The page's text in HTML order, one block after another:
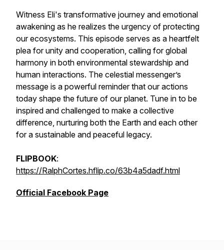
Witness Eli's transformative journey and emotional
awakening as he realizes the urgency of protecting
our ecosystems. This episode serves as a heartfelt
plea for unity and cooperation, calling for global
harmony in both environmental stewardship and
human interactions. The celestial messenger’s
message is a powerful reminder that our actions
today shape the future of our planet. Tune in to be
inspired and challenged to make a collective
difference, nurturing both the Earth and each other
for a sustainable and peaceful legacy.
FLIPBOOK:
https://RalphCortes.hflip.co/63b4a5dadf.html
Official Facebook Page